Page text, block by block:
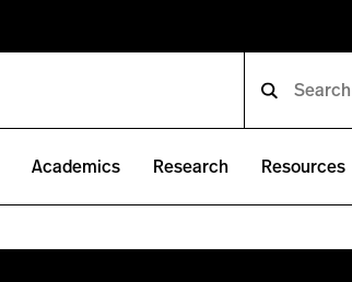
Academics Research Resources